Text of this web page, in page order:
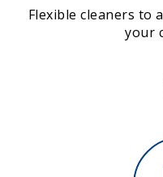
Flexible cleaners to
your